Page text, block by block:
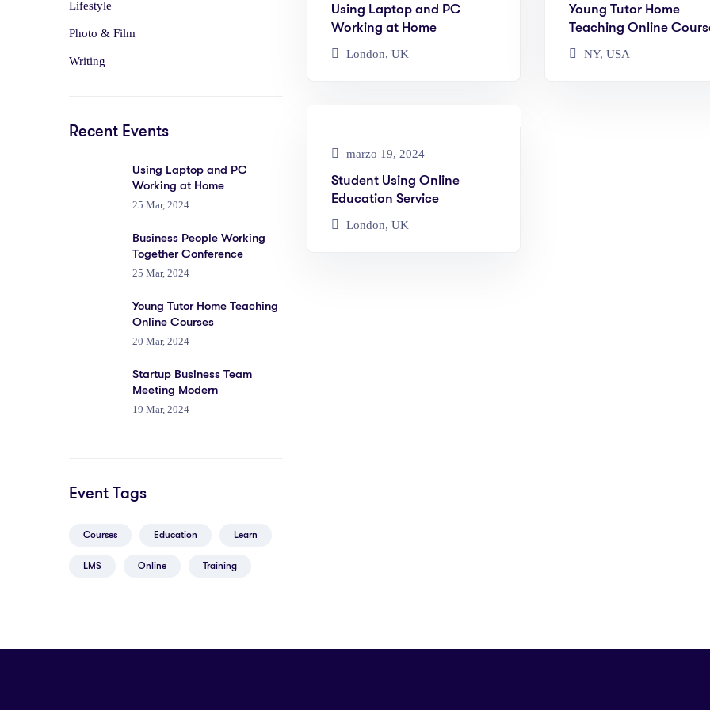
Lifestyle
Photo & Film
Writing
Recent Events
Using Laptop and PC
Working at Home
25 Mar, 2024
Business People Working
Together Conference
25 Mar, 2024
Young Tutor Home Teaching
Online Courses
20 Mar, 2024
Startup Business Team
Meeting Modern
19 Mar, 2024
Event Tags
Courses Education Learn
LMS Online Training
Using Laptop and PC
Working at Home
London, UK
Young Tutor Home
Teaching Online
NY, USA
marzo 19, 2024
Student Using Online
Education Service
London, UK